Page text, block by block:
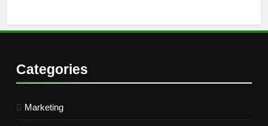
Categories
Marketing